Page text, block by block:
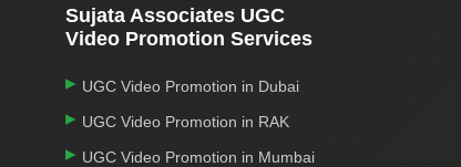
Sujata Associates UGC
Video Promotion Services
UGC Video Promotion in Dubai
UGC Video Promotion in RAK
UGC Video Promotion in Mumbai